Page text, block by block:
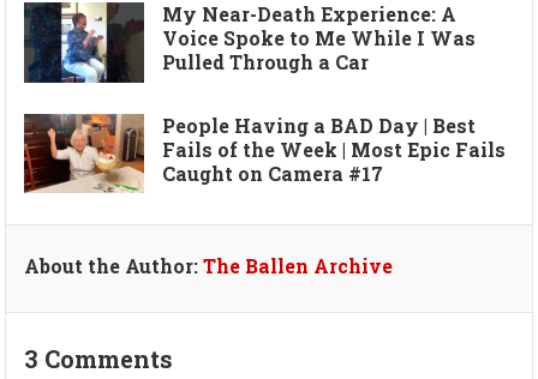
My Near-Death Experience: A
Voice Spoke to Me While I Was
Pulled Through a Car
People Having a BAD Day | Best
Fails of the Week | Most Epic Fails
Caught on Camera #17
About the Author:The Ballen Archive
3 Comments